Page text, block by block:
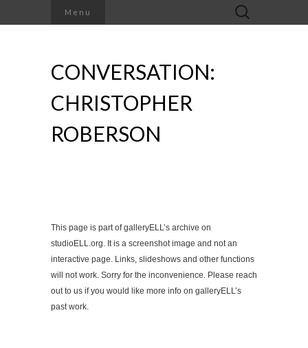
Menu
Search
for:
CONVERSATION:
CHRISTOPHER
ROBERSON
This page is part of galleryELL’s archive on
studioELL.org. It is a screenshot image and not an
interactive page. Links, slideshows and other functions
will not work. Sorry for the inconvenience. Please reach
out to us if you would like more info on galleryELL’s
past work.